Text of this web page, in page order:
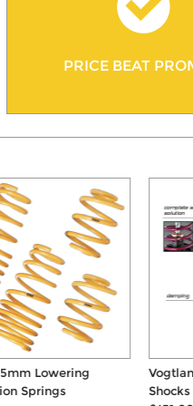
PRICE BEAT
Lowering
Springs